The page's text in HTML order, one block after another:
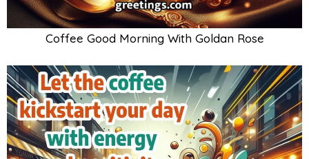
Coffee Good Morning With Goldan Rose